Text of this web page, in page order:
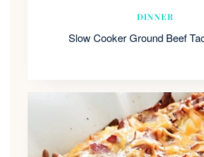
DINNER
Slow Cooker Ground Beef